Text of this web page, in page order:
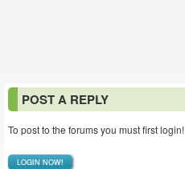
POST A REPLY
To post to the forums you must first login!
LOGIN NOW!